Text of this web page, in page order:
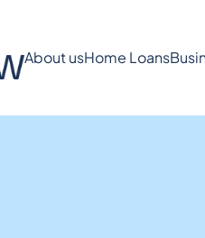
About usHome Loans